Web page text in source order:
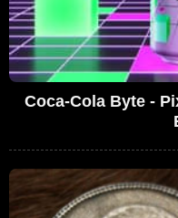
Coca-Cola Byte -